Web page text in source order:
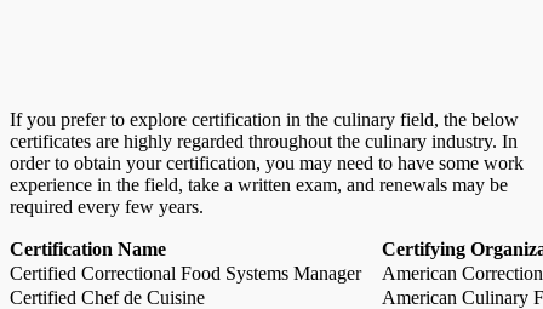
If you prefer to explore certification in the culinary field, the below
certificates are highly regarded throughout the culinary industry. In
order to obtain your certification, you may need to have some work
experience in the field, take a written exam, and renewals may be
required every few years.
Certification Name
Certifying
Certified Correctional Food Systems Manager
American
Certified Chef de Cuisine
American Culinary